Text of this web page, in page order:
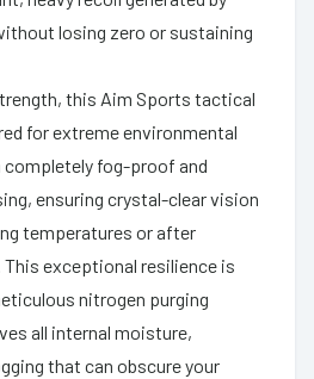
losing zero or sustaining
this Aim Sports tactical
for extreme environmental
fog-proof and
ensuring crystal-clear vision
temperatures or after
exceptional resilience is
nitrogen purging
all internal moisture,
that can obscure your